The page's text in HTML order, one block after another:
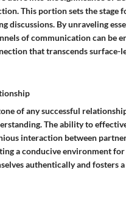
This portion sets the stage
By unraveling
of communication can be
that transcends surface-
of any successful
The ability to
interaction between
a conducive environment
authentically and fosters